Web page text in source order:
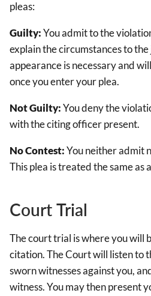
pleas:
Guilty:You admit to the
explain the circumstances to
appearance is necessary and
once you enter your plea.
Not Guilty:You deny the
with the citing officer present.
No Contest:You neither admit
This plea is treated the same as
Court Trial
The court trial is where you will
citation. The Court will listen to
sworn witnesses against you,
witness. You may then present